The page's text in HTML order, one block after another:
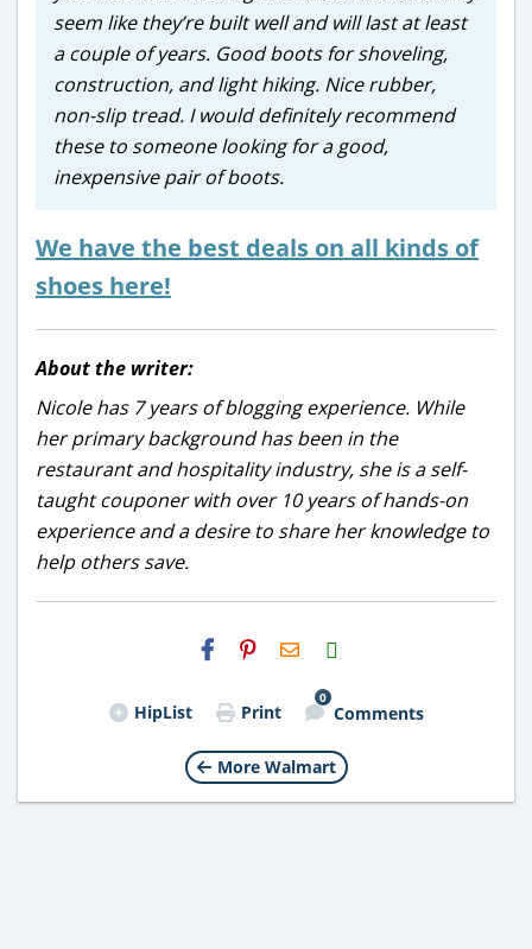
seem like they’re built well and will last at least
a couple of years. Good boots for shoveling,
construction, and light hiking. Nice rubber,
non-slip tread. I would definitely recommend
these to someone looking for a good,
inexpensive pair of boots.
We have the best deals on all kinds of
shoes here!
About the writer:
Nicole has 7 years of blogging experience. While
her primary background has been in the
restaurant and hospitality industry, she is a self-
taught couponer with over 10 years of hands-on
experience and a desire to share her knowledge to
help others save.
H2S
Email
HipList Print
0
Comments
More Walmart